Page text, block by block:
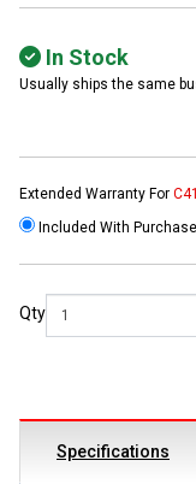
In Stock
Usually ships the same
Extended Warranty For
Included With
Qty
Specifications